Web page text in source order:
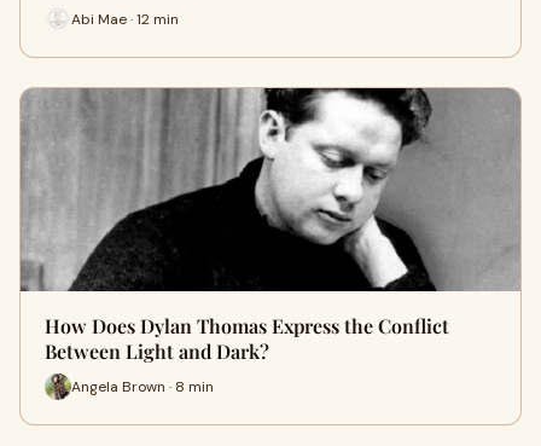
Abi Mae · 12 min
How Does Dylan Thomas Express the Conflict
Between Light and Dark?
Angela Brown · 8 min